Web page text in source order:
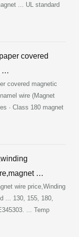
... UL standard
covered
…
covered magnetic
wire (Magnet
· Class 180 magnet
…
wire price,Winding
... 130, 155, 180,
... Temp